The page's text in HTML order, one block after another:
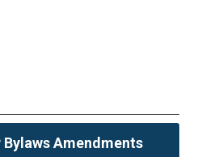
Bylaws Amendments